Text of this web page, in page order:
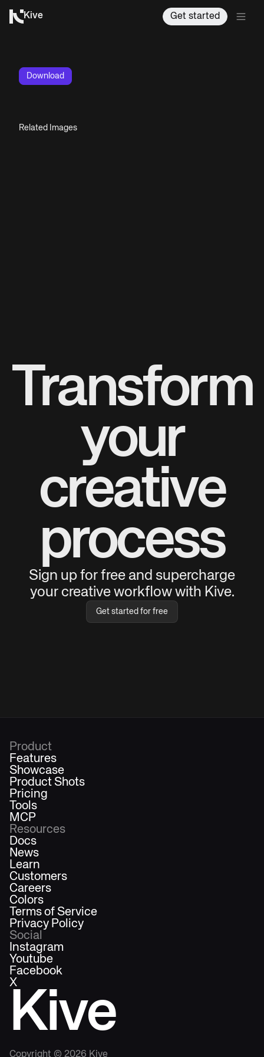
Kive Get started
Download
Related Images
Transform
your
creative
process
Sign up for free and supercharge
your creative workflow with Kive.
Get started for free
Kive
Copyright © 2026 Kive
Product
Features
Showcase
Product Shots
Pricing
Tools
MCP
Resources
Docs
News
Learn
Customers
Careers
Colors
Terms of Service
Privacy Policy
Social
Instagram
Youtube
Facebook
X